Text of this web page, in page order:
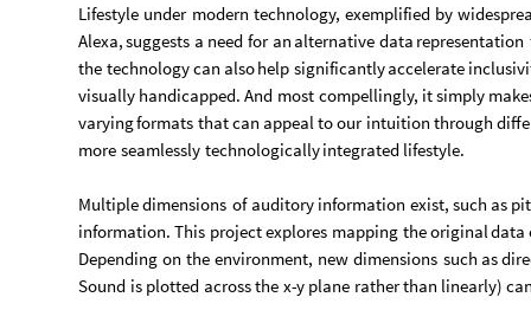
Lifestyle under modern technology, exemplified by
Alexa,suggests a need for an alternative data representation
the technologycan alsohelp significantlyaccelerate
visually handicapped. And most compellingly, itsimply
varyingformats thatcan appealtoour intuition through
more seamlessly technologicallyintegrated lifestyle.
Multipledimensions of auditory information exist, such as
information. This projectexplores mapping theoriginaldata
Depending on the environment, new dimensions such as
Sound is plotted acrossthe x-y plane ratherthan linearly)